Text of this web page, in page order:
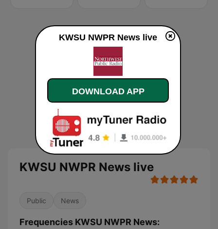
KWSU NWPR News live
Public News
Frequencies KWSU NWPR News:
KWSU NWPR News live
DOWNLOAD APP